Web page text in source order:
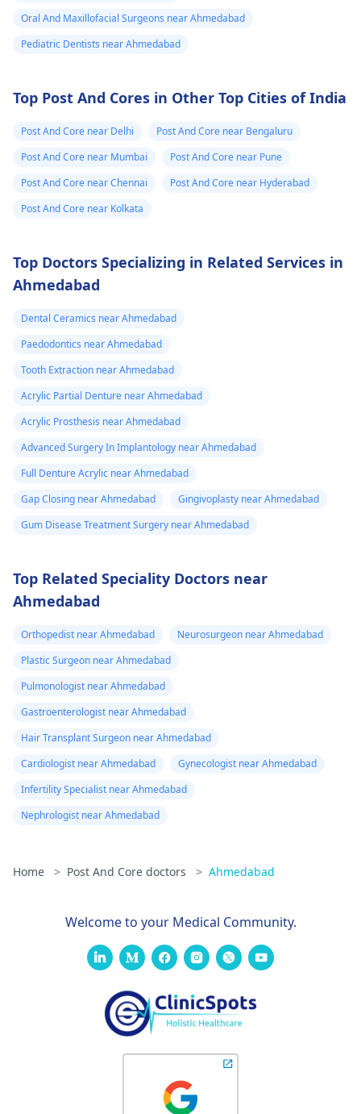
Oral And Maxillofacial Surgeons near Ahmedabad
Pediatric Dentists near Ahmedabad
Top Post And Cores in Other Top Cities of India
Post And Core near Delhi
Post And Core near Bengaluru
Post And Core near Mumbai
Post And Core near Pune
Post And Core near Chennai
Post And Core near Hyderabad
Post And Core near Kolkata
Top Doctors Specializing in Related Services in
Ahmedabad
Dental Ceramics near Ahmedabad
Paedodontics near Ahmedabad
Tooth Extraction near Ahmedabad
Acrylic Partial Denture near Ahmedabad
Acrylic Prosthesis near Ahmedabad
Advanced Surgery In Implantology near Ahmedabad
Full Denture Acrylic near Ahmedabad
Gap Closing near Ahmedabad
Gingivoplasty near Ahmedabad
Gum Disease Treatment Surgery near Ahmedabad
Top Related Speciality Doctors near
Ahmedabad
Orthopedist near Ahmedabad
Neurosurgeon near Ahmedabad
Plastic Surgeon near Ahmedabad
Pulmonologist near Ahmedabad
Gastroenterologist near Ahmedabad
Hair Transplant Surgeon near Ahmedabad
Cardiologist near Ahmedabad
Gynecologist near Ahmedabad
Infertility Specialist near Ahmedabad
Nephrologist near Ahmedabad
Home > Post And Core doctors > Ahmedabad
Welcome to your Medical Community.